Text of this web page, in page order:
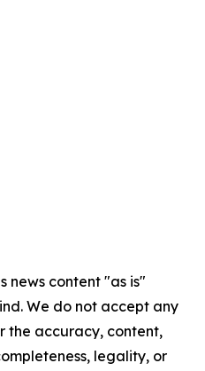
news content "as is"
We do not accept any
the accuracy, content,
legality, or